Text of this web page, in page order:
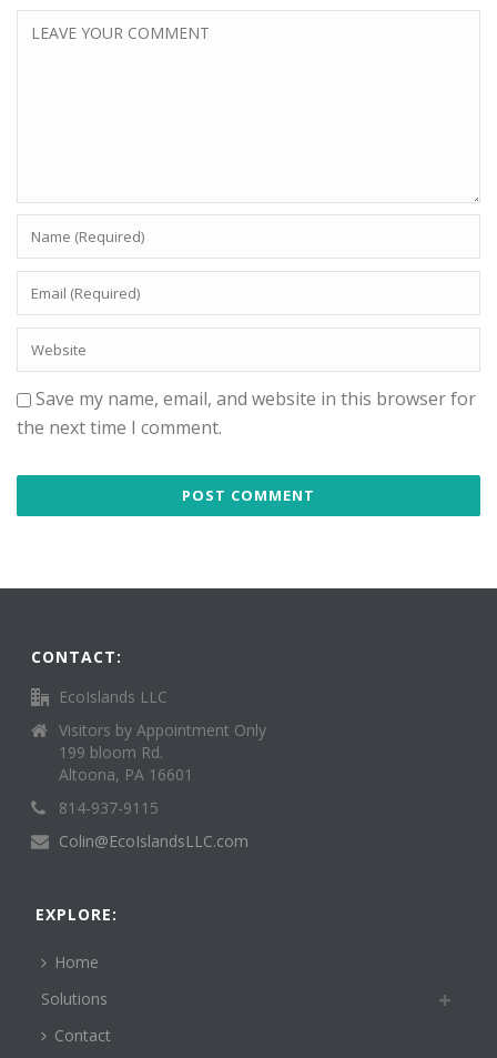
Save my name, email, and website in this browser for
the next time I comment.
CONTACT:
EcoIslands LLC
Visitors by Appointment Only
199 bloom Rd.
Altoona, PA 16601
814-937-9115
Colin@EcoIslandsLLC.com
EXPLORE:
Home
Solutions
Contact